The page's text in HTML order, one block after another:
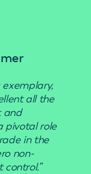
exemplary,
all the
and
pivotal role
in the
non-